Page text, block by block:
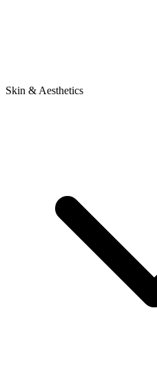
Skin & Aesthetics